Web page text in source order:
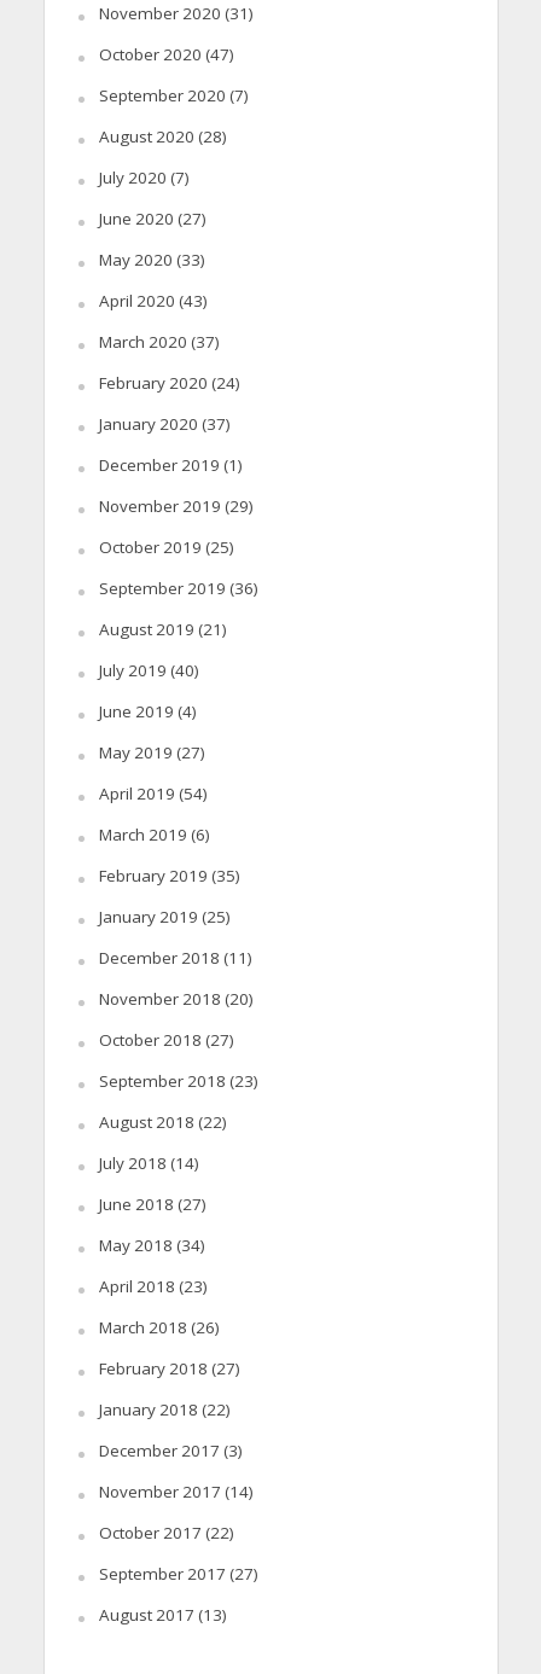
November 2020 (31)
October 2020 (47)
September 2020 (7)
August 2020 (28)
July 2020 (7)
June 2020 (27)
May 2020 (33)
April 2020 (43)
March 2020 (37)
February 2020 (24)
January 2020 (37)
December 2019 (1)
November 2019 (29)
October 2019 (25)
September 2019 (36)
August 2019 (21)
July 2019 (40)
June 2019 (4)
May 2019 (27)
April 2019 (54)
March 2019 (6)
February 2019 (35)
January 2019 (25)
December 2018 (11)
November 2018 (20)
October 2018 (27)
September 2018 (23)
August 2018 (22)
July 2018 (14)
June 2018 (27)
May 2018 (34)
April 2018 (23)
March 2018 (26)
February 2018 (27)
January 2018 (22)
December 2017 (3)
November 2017 (14)
October 2017 (22)
September 2017 (27)
August 2017 (13)